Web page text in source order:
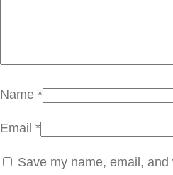
.
0
4
Name *
Email *
Save my name, email,